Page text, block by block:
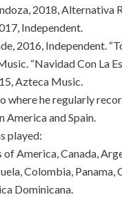
2018, Alternativa
Independent.
2016, Independent.
“Navidad Con La
Azteca Music.
where he regularly
America and Spain.
played:
America, Canada,
Colombia, Panama,
Dominicana.